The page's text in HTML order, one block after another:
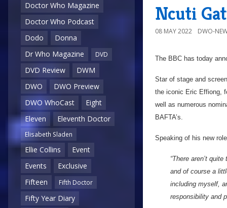
Doctor Who Magazine
Doctor Who Podcast
Dodo
Donna
Dr Who Magazine
DVD
DVD Review
DWM
DWO
DWO Preview
DWO WhoCast
Eight
Eleven
Eleventh Doctor
Elisabeth Sladen
Ellie Collins
Event
Events
Exclusive
Fifteen
Fifth Doctor
Fifty Year Diary
Ncuti
08 MAY 2022 DWO-
The BBC has today
Star of stage and
the iconic Eric Effiong,
well as numerous
BAFTA’s.
Speaking of his new
“There aren’t
and of course a
including myself,
responsibility and